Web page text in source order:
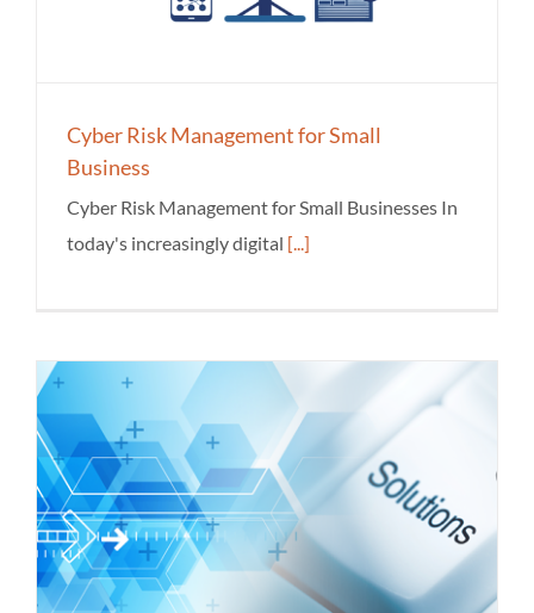
Cyber Risk Management for Small
Business
Cyber Risk Management for Small Businesses In
today's increasingly digital [...]